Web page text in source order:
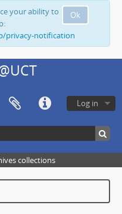
Ok
your ability to
privacy-notification
Log in
collections